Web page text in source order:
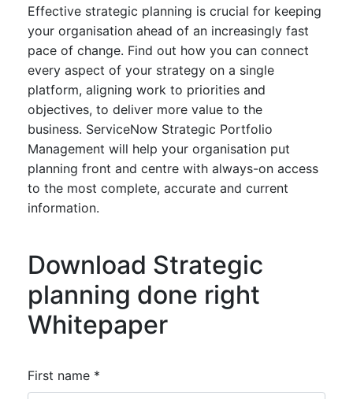
Effective strategic planning is crucial for keeping
your organisation ahead of an increasingly fast
pace of change. Find out how you can connect
every aspect of your strategy on a single
platform, aligning work to priorities and
objectives, to deliver more value to the
business. ServiceNow Strategic Portfolio
Management will help your organisation put
planning front and centre with always-on access
to the most complete, accurate and current
information.
Download Strategic
planning done right
Whitepaper
First name *